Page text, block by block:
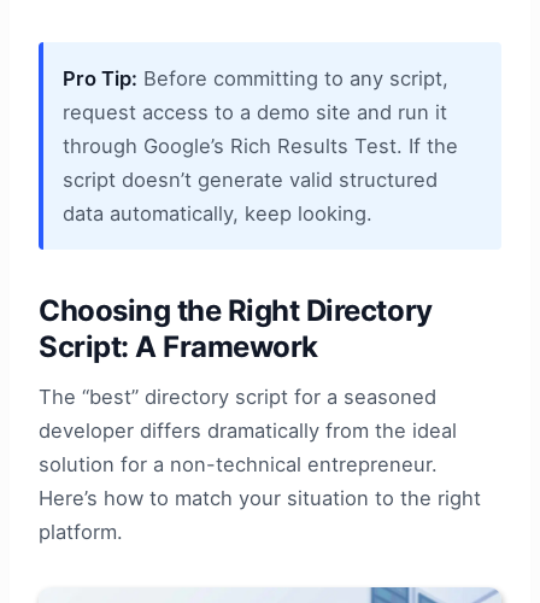
Pro Tip: Before committing to any script,
request access to a demo site and run it
through Google’s Rich Results Test. If the
script doesn’t generate valid structured
data automatically, keep looking.
Choosing the Right Directory
Script: A Framework
The “best” directory script for a seasoned
developer differs dramatically from the ideal
solution for a non-technical entrepreneur.
Here’s how to match your situation to the right
platform.